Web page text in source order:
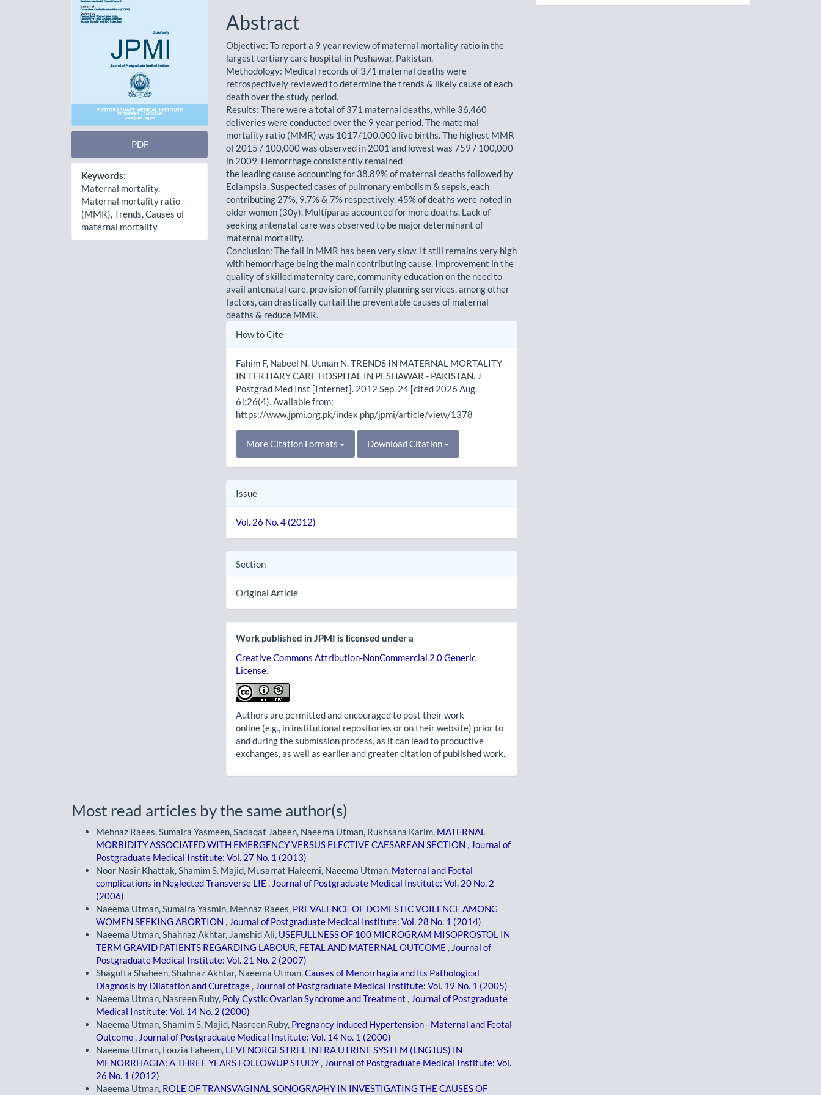
PDF
Keywords:
Maternal mortality,
Maternal mortality ratio
(MMR), Trends, Causes of
maternal mortality
Abstract
Objective: To report a 9 year review of maternal mortality ratio in the
largest tertiary care hospital in Peshawar, Pakistan.
Methodology: Medical records of 371 maternal deaths were
retrospectively reviewed to determine the trends & likely cause of each
death over the study period.
Results: There were a total of 371 maternal deaths, while 36,460
deliveries were conducted over the 9 year period. The maternal
mortality ratio (MMR) was 1017/100,000 live births. The highest MMR
of 2015 / 100,000 was observed in 2001 and lowest was 759 / 100,000
in 2009. Hemorrhage consistently remained
the leading cause accounting for 38.89% of maternal deaths followed by
Eclampsia, Suspected cases of pulmonary embolism & sepsis, each
contributing 27%, 9.7% & 7% respectively. 45% of deaths were noted in
older women (30y). Multiparas accounted for more deaths. Lack of
seeking antenatal care was observed to be major determinant of
maternal mortality.
Conclusion: The fall in MMR has been very slow. It still remains very high
with hemorrhage being the main contributing cause. Improvement in the
quality of skilled maternity care, community education on the need to
avail antenatal care, provision of family planning services, among other
factors, can drastically curtail the preventable causes of maternal
deaths & reduce MMR.
Article
How to Cite
Fahim F, Nabeel N, Utman N. TRENDS IN MATERNAL MORTALITY
IN TERTIARY CARE HOSPITAL IN PESHAWAR - PAKISTAN. J
Postgrad Med Inst [Internet]. 2012 Sep. 24 [cited 2026 Aug.
6];26(4). Available from:
https://www.jpmi.org.pk/index.php/jpmi/article/view/1378
More Citation Formats Download Citation
Issue
Vol. 26 No. 4 (2012)
Section
Original Article
Work published in JPMI is licensed under a
Creative Commons Attribution-NonCommercial 2.0 Generic
License
Authors are permitted and encouraged to post their work
online (e.g., in institutional repositories or on their website) prior to
and during the submission process, as it can lead to productive
exchanges, as well as earlier and greater citation of published work.
Most read articles by the same author(s)
Mehnaz Raees, Sumaira Yasmeen, Sadaqat Jabeen, Naeema Utman, Rukhsana Karim, MATERNAL
MORBIDITY ASSOCIATED WITH EMERGENCY VERSUS ELECTIVE CAESAREAN SECTION
Journal of
Postgraduate Medical Institute: Vol. 27 No. 1 (2013)
Noor Nasir Khattak, Shamim S. Majid, Musarrat Haleemi, Naeema Utman, Maternal and Foetal
complications in Neglected Transverse LIE
Journal of Postgraduate Medical Institute: Vol. 20 No. 2
(2006)
Naeema Utman, Sumaira Yasmin, Mehnaz Raees, PREVALENCE OF DOMESTIC VOILENCE AMONG
WOMEN SEEKING ABORTION
Journal of Postgraduate Medical Institute: Vol. 28 No. 1 (2014)
Naeema Utman, Shahnaz Akhtar, Jamshid Ali, USEFULLNESS OF 100 MICROGRAM MISOPROSTOL IN
TERM GRAVID PATIENTS REGARDING LABOUR, FETAL AND MATERNAL OUTCOME
Journal of
Postgraduate Medical Institute: Vol. 21 No. 2 (2007)
Shagufta Shaheen, Shahnaz Akhtar, Naeema Utman, Causes of Menorrhagia and Its Pathological
Diagnosis by Dilatation and Curettage
Journal of Postgraduate Medical Institute: Vol. 19 No. 1 (2005)
Naeema Utman, Nasreen Ruby, Poly Cystic Ovarian Syndrome and Treatment
Journal of Postgraduate
Medical Institute: Vol. 14 No. 2 (2000)
Naeema Utman, Shamim S. Majid, Nasreen Ruby, Pregnancy induced Hypertension - Maternal and Feotal
Outcome
Journal of Postgraduate Medical Institute: Vol. 14 No. 1 (2000)
Naeema Utman, Fouzia Faheem, LEVENORGESTREL INTRA UTRINE SYSTEM (LNG IUS) IN
MENORRHAGIA: A THREE YEARS FOLLOWUP STUDY
Journal of Postgraduate Medical Institute: Vol.
26 No. 1 (2012)
Naeema Utman, ROLE OF TRANSVAGINAL SONOGRAPHY IN INVESTIGATING THE CAUSES OF